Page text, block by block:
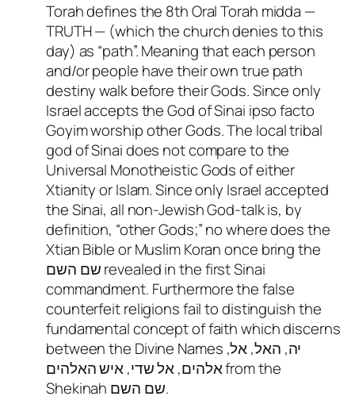
Torah defines the 8th Oral Torah midda —
TRUTH — (which the church denies to this
day) as “path”. Meaning that each person
and/or people have their own true path
destiny walk before their Gods. Since only
Israel accepts the God of Sinai ipso facto
Goyim worship other Gods. The local tribal
god of Sinai does not compare to the
Universal Monotheistic Gods of either
Xtianity or Islam. Since only Israel accepted
the Sinai, all non-Jewish God-talk is, by
definition, “other Gods;” no where does the
Xtian Bible or Muslim Koran once bring the
שם השם revealed in the first Sinai
commandment. Furthermore the false
counterfeit religions fail to distinguish the
fundamental concept of faith which discerns
between the Divine Names יה, האל, אל,
אלהים, אל שדי, איש האלהים from the
Shekinah שם השם.